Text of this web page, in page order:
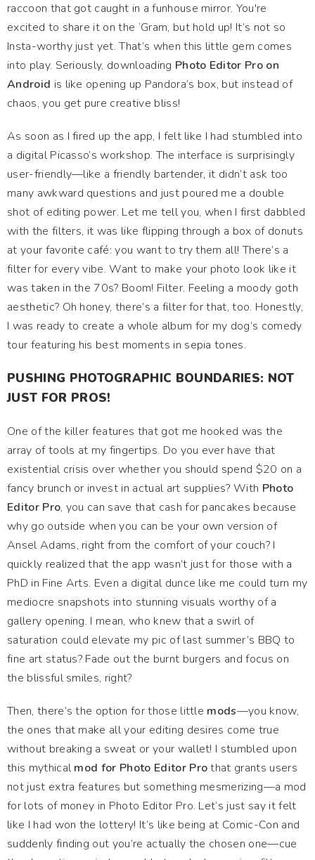
raccoon that got caught in a funhouse mirror. You're
excited to share it on the ‘Gram, but hold up! It’s not so
Insta-worthy just yet. That’s when this little gem comes
into play. Seriously, downloading Photo Editor Pro on
Android is like opening up Pandora’s box, but instead of
chaos, you get pure creative bliss!
As soon as I fired up the app, I felt like I had stumbled into
a digital Picasso’s workshop. The interface is surprisingly
user-friendly—like a friendly bartender, it didn’t ask too
many awkward questions and just poured me a double
shot of editing power. Let me tell you, when I first dabbled
with the filters, it was like flipping through a box of donuts
at your favorite café: you want to try them all! There’s a
filter for every vibe. Want to make your photo look like it
was taken in the 70s? Boom! Filter. Feeling a moody goth
aesthetic? Oh honey, there’s a filter for that, too. Honestly,
I was ready to create a whole album for my dog’s comedy
tour featuring his best moments in sepia tones.
PUSHING PHOTOGRAPHIC BOUNDARIES: NOT
JUST FOR PROS!
One of the killer features that got me hooked was the
array of tools at my fingertips. Do you ever have that
existential crisis over whether you should spend $20 on a
fancy brunch or invest in actual art supplies? With Photo
Editor Pro, you can save that cash for pancakes because
why go outside when you can be your own version of
Ansel Adams, right from the comfort of your couch? I
quickly realized that the app wasn’t just for those with a
PhD in Fine Arts. Even a digital dunce like me could turn my
mediocre snapshots into stunning visuals worthy of a
gallery opening. I mean, who knew that a swirl of
saturation could elevate my pic of last summer’s BBQ to
fine art status? Fade out the burnt burgers and focus on
the blissful smiles, right?
Then, there’s the option for those little mods—you know,
the ones that make all your editing desires come true
without breaking a sweat or your wallet! I stumbled upon
this mythical mod for Photo Editor Prothat grants users
not just extra features but something mesmerizing—a mod
for lots of money in Photo Editor Pro. Let’s just say it felt
like I had won the lottery! It’s like being at Comic-Con and
suddenly finding out you’re actually the chosen one—cue